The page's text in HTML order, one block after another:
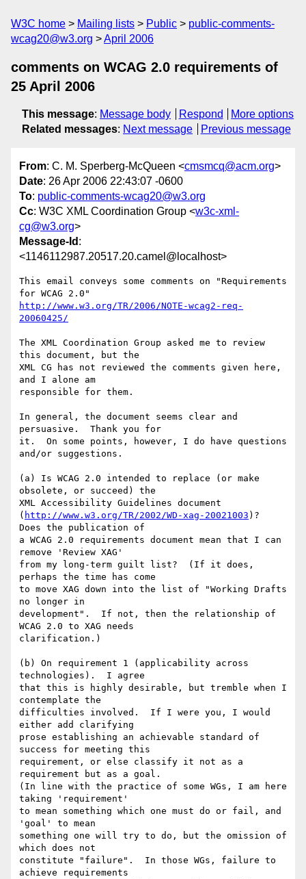
W3C home Mailing lists Public
public-comments-
wcag20@w3.org
April 2006
comments on WCAG 2.0 requirements of
25 April 2006
This message: Message body Respond
More options
Related messages: Next message Previous message
From: C. M. Sperberg-McQueen <cmsmcq@acm.org>
Date: 26 Apr 2006 22:43:07 -0600
To: public-comments-wcag20@w3.org
Cc: W3C XML Coordination Group <w3c-xml-
cg@w3.org>
Message-Id :
<1146112987.20517.20.camel@localhost>
This email conveys some comments on "Requirements
http://www.w3.org/TR/2006/NOTE-wcag2-req-
20060425/
The XML Coordination Group asked me to review
this document, but the
XML CG has not reviewed the comments given here,
and I alone am
responsible for them.
In general, the document seems clear and
persuasive.  Thank you for
it.  On some points, however, I do have questions
and/or suggestions.
(a) Is WCAG 2.0 intended to replace (or make
obsolete, or succeed) the
XML Accessibility Guidelines document
( http://www.w3.org/TR/2002/WD-xag-20021003 )?
Does the publication of
a WCAG 2.0 requirements document mean that I can
remove 'Review XAG'
from my long-term guilt list?  (If it does,
perhaps the time has come
to move XAG down into the list of "Working Drafts
no longer in
development".  If not, then the relationship of
WCAG 2.0 to XAG needs
clarification.)
(b) On requirement 1 (applicability across
technologies).  I agree
that this is highly desirable, but tremble when I
contemplate the
difficulties involved.  If I were you, I would
either add clarifying
prose establishing an achievable standard of
success for meeting this
requirement, or else classify it not as a
requirement but as a goal.
(In line with the practice of some WGs, I am here
taking 'requirement'
to mean something which one must do or fail, and
'goal' to mean
something one will try to do, but the omission of
which does not
constitute "failure".  In those WGs, failure to
achieve requirements